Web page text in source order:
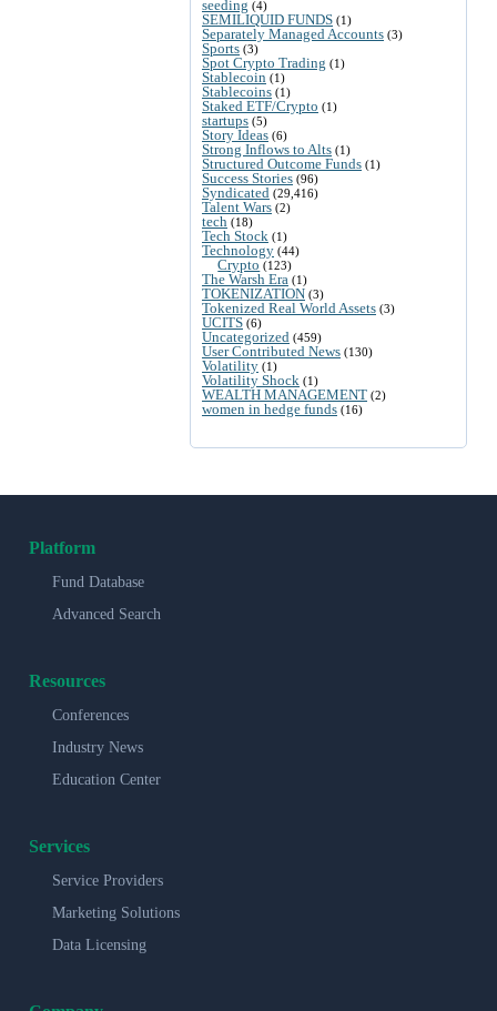
seeding (4)
SEMILIQUID FUNDS (1)
Separately Managed Accounts (3)
Sports (3)
Spot Crypto Trading (1)
Stablecoin (1)
Stablecoins (1)
Staked ETF/Crypto (1)
startups (5)
Story Ideas (6)
Strong Inflows to Alts (1)
Structured Outcome Funds (1)
Success Stories (96)
Syndicated (29,416)
Talent Wars (2)
tech (18)
Tech Stock (1)
Technology (44)
Crypto (123)
The Warsh Era (1)
TOKENIZATION (3)
Tokenized Real World Assets (3)
UCITS (6)
Uncategorized (459)
User Contributed News (130)
Volatility (1)
Volatility Shock (1)
WEALTH MANAGEMENT (2)
women in hedge funds (16)
Platform
Fund Database
Advanced Search
Resources
Conferences
Industry News
Education Center
Services
Service Providers
Marketing Solutions
Data Licensing